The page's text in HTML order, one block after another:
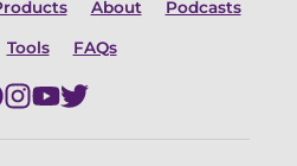
About Podcasts
Tools FAQs